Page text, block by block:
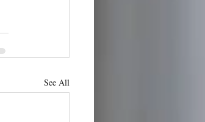
See All